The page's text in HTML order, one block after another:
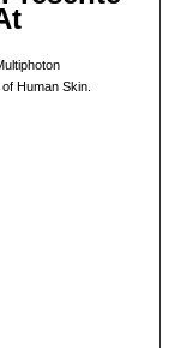
Human Skin.